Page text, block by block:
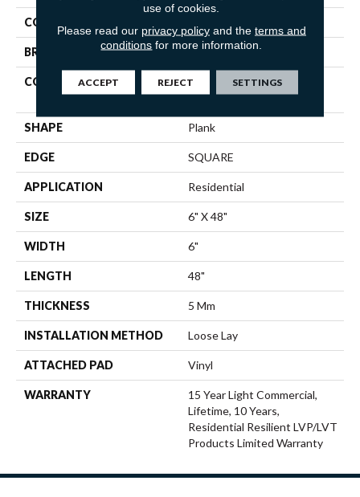
COLOR
BRAND Shaw Floors
CONSTRUCTION
Residential Resilient LVT-
Loose Lay
SHAPE Plank
EDGE SQUARE
APPLICATION Residential
SIZE 6" X 48"
WIDTH 6"
LENGTH 48"
THICKNESS 5 Mm
INSTALLATION METHOD Loose Lay
ATTACHED PAD Vinyl
WARRANTY
15 Year Light Commercial,
Lifetime, 10 Years,
Residential Resilient LVP/LVT
Products Limited Warranty
use of cookies.
Please read our privacy policyand the terms and
conditions for more information.
ACCEPT REJECT SETTINGS